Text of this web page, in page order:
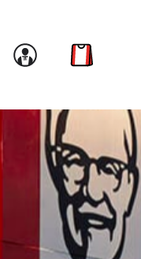
Link to account
Link to cart